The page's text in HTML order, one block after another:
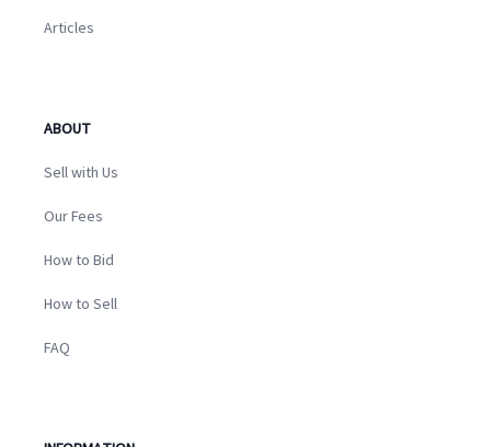
Articles
ABOUT
Sell with Us
Our Fees
How to Bid
How to Sell
FAQ